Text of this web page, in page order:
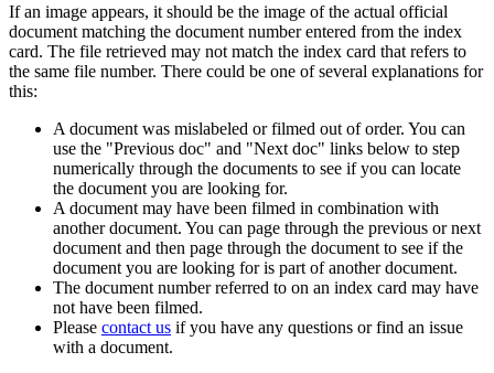
If an image appears, it should be the image of the actual official
document matching the document number entered from the index
card. The file retrieved may not match the index card that refers to
the same file number. There could be one of several explanations for
this:
A document was mislabeled or filmed out of order. You can
use the "Previous doc" and "Next doc" links below to step
numerically through the documents to see if you can locate
the document you are looking for.
A document may have been filmed in combination with
another document. You can page through the previous or next
document and then page through the document to see if the
document you are looking for is part of another document.
The document number referred to on an index card may have
not have been filmed.
Please contact us if you have any questions or find an issue
with a document.